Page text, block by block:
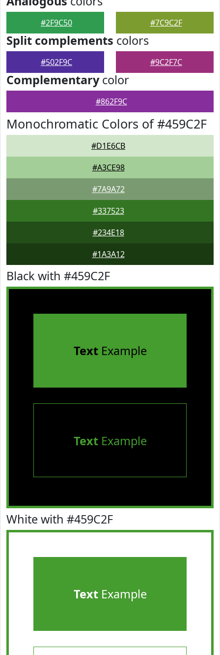
#2F9C50 #7C9C2F
Split complements colors
#502F9C #9C2F7C
Complementarycolor
#862F9C
Monochromatic Colors of #459C2F
#D1E6CB
#A3CE98
#7A9A72
#337523
#234E18
#1A3A12
Black with #459C2F
TextExample
TextExample
White with #459C2F
TextExample